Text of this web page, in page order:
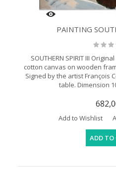
PAINTING
SOUTHERN SPIRIT III
cotton canvas on wooden
Signed by the artist François
table. Dimension
Add to Wishlist
ADD TO